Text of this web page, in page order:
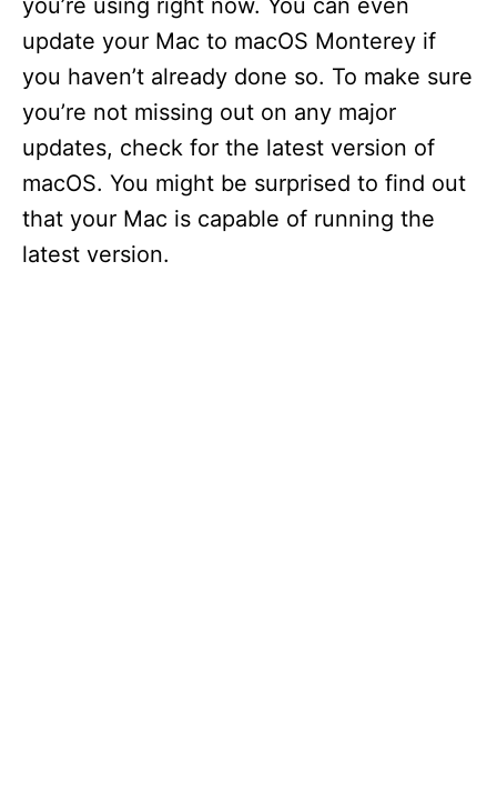
d
e
o
you’re using right now. You can even
update your Mac to macOS Monterey if
you haven’t already done so. To make sure
you’re not missing out on any major
updates, check for the latest version of
macOS. You might be surprised to find out
that your Mac is capable of running the
latest version.